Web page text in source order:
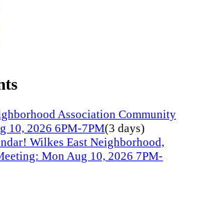
Association Community
10, 2026 6PM-7PM(3 days)
Wilkes East Neighborhood,
Mon Aug 10, 2026 7PM-